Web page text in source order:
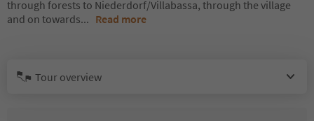
through forests to Niederdorf/Villabassa, through the village
and on towards... Read more
Tour overview